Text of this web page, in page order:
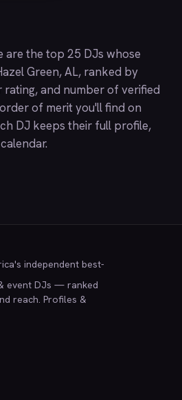
are the top 25 DJs whose
Green, AL, ranked by
rating, and number of verified
of merit you'll find on
DJ keeps their full profile,
independent best-
event DJs — ranked
reach. Profiles &